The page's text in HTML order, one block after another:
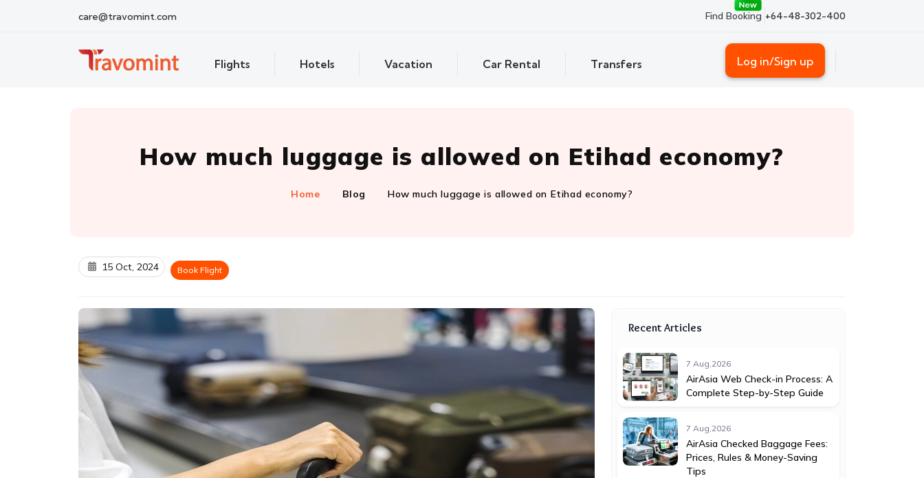
care@travomint.com Find Booking +64-48-302-400
Flights Hotels Vacation Car Rental Transfers Log in/Sign up
How much luggage is allowed on Etihad economy?
Home Blog How much luggage is allowed on Etihad economy?
15 Oct, 2024 Book Flight
Recent Articles
7 Aug,2026
AirAsia Web Check-in Process: A
Complete Step-by-Step Guide
7 Aug,2026
AirAsia Checked Baggage Fees:
Prices, Rules & Money-Saving
Tips